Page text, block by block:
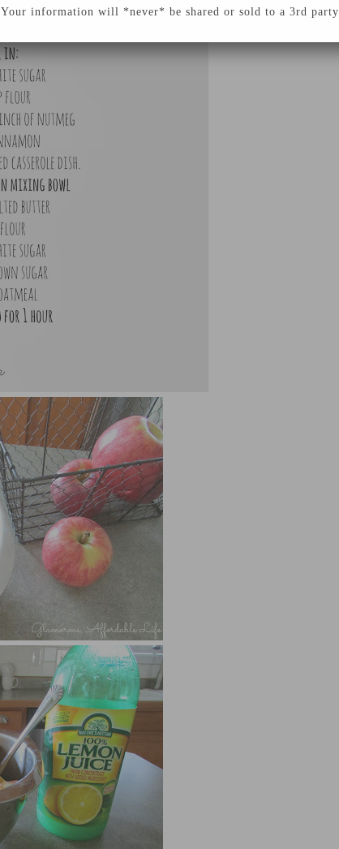
Your information will *never* be shared or sold to a 3rd party.